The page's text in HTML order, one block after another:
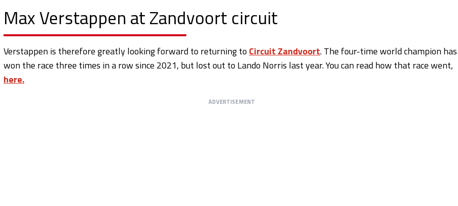
Max Verstappen at Zandvoort circuit
Verstappen is therefore greatly looking forward to returning to Circuit Zandvoort. The four-time world champion has
won the race three times in a row since 2021, but lost out to Lando Norris last year. You can read how that race went,
here.
ADVERTISEMENT